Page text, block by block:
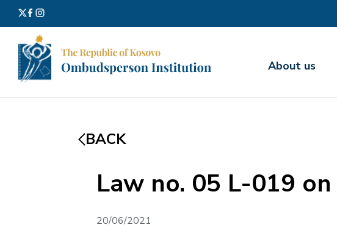
About us
BACK
Law no. 05 L-019
20/06/2021